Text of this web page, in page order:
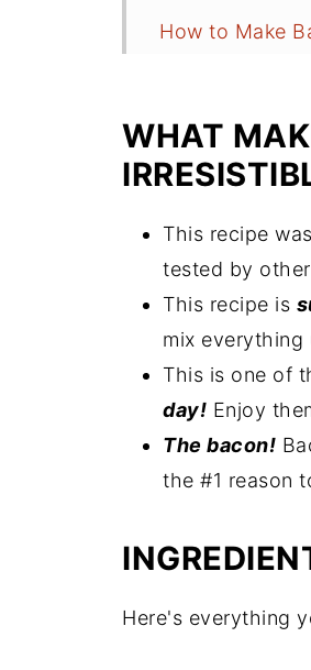
How to Make
Mistakes to
Leftover
Storing the
How to Freeze
Questions and
More Family
Get a Free Meal
Leave a
Recipe
WHAT
This recipe
tested by
This recipe is
mix
This is one of
day! Enjoy
The bacon!
the #1 reason
Here's everything